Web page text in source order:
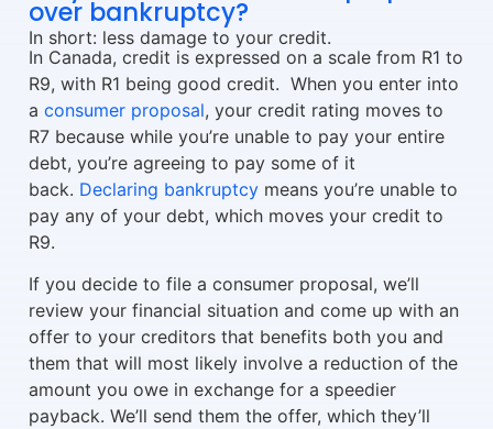
over bankruptcy?
In short: less damage to your credit.
In Canada, credit is expressed on a scale from R1 to
R9, with R1 being good credit. When you enter into
a consumer proposal, your credit rating moves to
R7 because while you’re unable to pay your entire
debt, you’re agreeing to pay some of it
back. Declaring bankruptcy means you’re unable to
pay any of your debt, which moves your credit to
R9.
If you decide to file a consumer proposal, we’ll
review your financial situation and come up with an
offer to your creditors that benefits both you and
them that will most likely involve a reduction of the
amount you owe in exchange for a speedier
payback. We’ll send them the offer, which they’ll